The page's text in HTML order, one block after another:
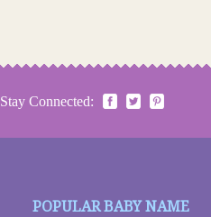
Stay Connected:
POPULAR BABY NAME